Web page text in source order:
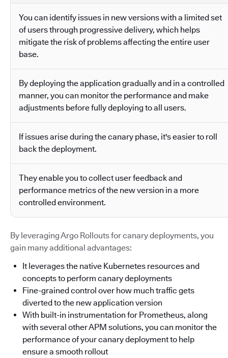
You can identify issues in new versions with a limited set
of users through progressive delivery, which helps
mitigate the risk of problems affecting the entire user
base.
By deploying the application gradually and in a controlled
manner, you can monitor the performance and make
adjustments before fully deploying to all users.
If issues arise during the canary phase, it's easier to roll
back the deployment.
They enable you to collect user feedback and
performance metrics of the new version in a more
controlled environment.
By leveraging Argo Rollouts for canary deployments, you
gain many additional advantages:
It leverages the native Kubernetes resources and
concepts to perform canary deployments
Fine-grained control over how much traffic gets
diverted to the new application version
With built-in instrumentation for Prometheus, along
with several other APM solutions, you can monitor the
performance of your canary deployment to help
ensure a smooth rollout